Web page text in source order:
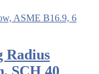
Radius
SCH 40